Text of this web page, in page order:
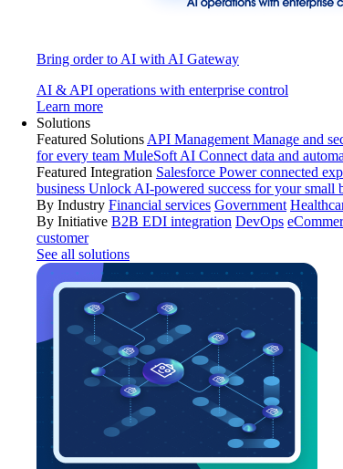
Bring order to AI with AI Gateway
AI & API operations with enterprise control
Learn more
Solutions
Featured Solutions API Management Manage and
for every team MuleSoft AI Connect data and
Featured Integration Salesforce Power connected
business Unlock AI-powered success for your small
By Industry Financial services Government
By Initiative B2B EDI integration DevOps
customer
See all solutions